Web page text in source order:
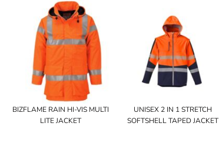
BIZFLAME RAIN HI-VIS MULTI
LITE JACKET
UNISEX 2 IN 1 STRETCH
SOFTSHELL TAPED JACKET